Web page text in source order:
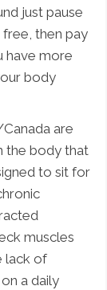
just pause
then pay
have more
body
are
the body that
to sit for
muscles
lack of
a daily